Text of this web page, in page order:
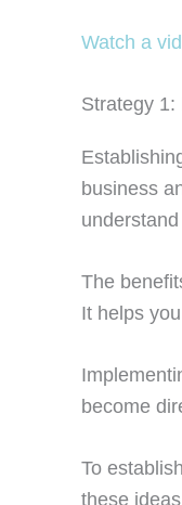
Watch a
Strategy 1:
business
The
It helps
become
To
these